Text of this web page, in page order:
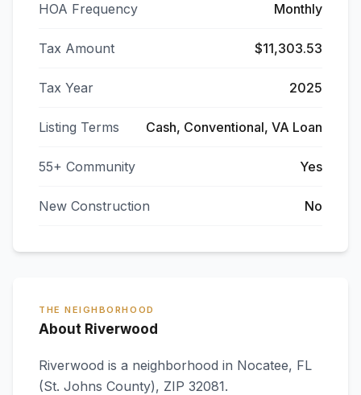
HOA Frequency Monthly
Tax Amount $11,303.53
Tax Year 2025
Listing Terms Cash, Conventional, VA Loan
55+ Community Yes
New Construction No
THE NEIGHBORHOOD
About Riverwood
Riverwood is a neighborhood in Nocatee, FL
(St. Johns County), ZIP 32081.